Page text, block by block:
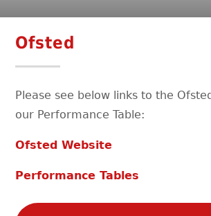
Ofsted
Please see below links to the
our Performance Table:
Ofsted Website
Performance Tables